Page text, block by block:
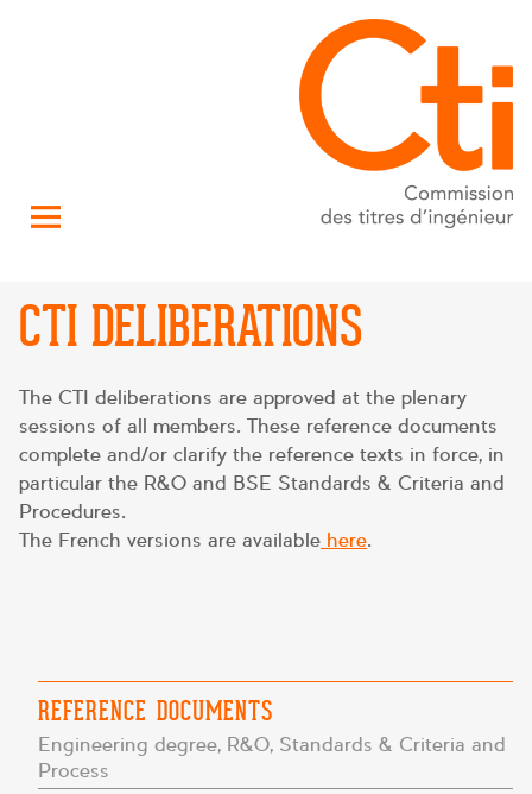
CTI DELIBERATIONS
The CTI deliberations are approved at the plenary
sessions of all members. These reference documents
complete and/or clarify the reference texts in force, in
particular the R&O and BSE Standards & Criteria and
Procedures.
The French versions are available here.
REFERENCE DOCUMENTS
Engineering degree, R&O, Standards & Criteria and
Process